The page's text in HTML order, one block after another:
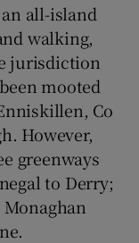
all-island
walking,
jurisdiction
mooted
Co
However,
greenways
to Derry;